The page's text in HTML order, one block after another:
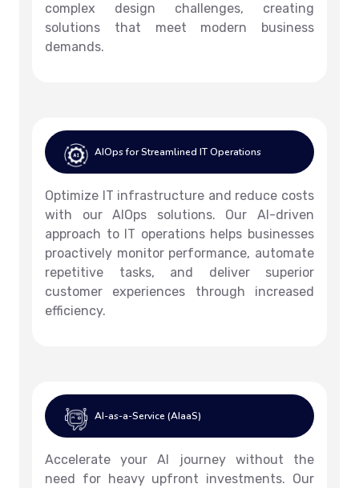
complex design challenges, creating
solutions that meet modern business
demands.
AIOps for Streamlined IT Operations
Optimize IT infrastructure and reduce costs
with our AIOps solutions. Our AI-driven
approach to IT operations helps businesses
proactively monitor performance, automate
repetitive tasks, and deliver superior
customer experiences through increased
efficiency.
AI-as-a-Service (AIaaS)
Accelerate your AI journey without the
need for heavy upfront investments. Our